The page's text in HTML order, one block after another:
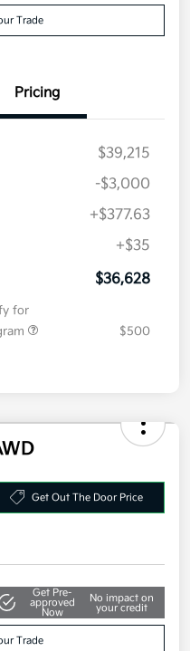
Trade
Pricing
$39,215
-$3,000
+$377.63
+$35
$36,628
for
$500
Get Out The Door Price
Get Pre-
approved
Now
No impact on
your credit
Trade